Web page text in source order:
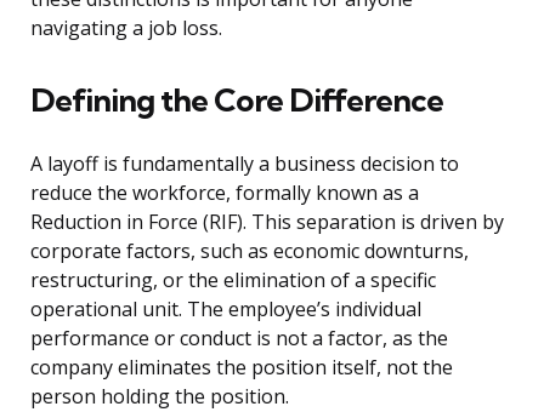
navigating a job loss.
Defining the Core Difference
A layoff is fundamentally a business decision to
reduce the workforce, formally known as a
Reduction in Force (RIF). This separation is driven by
corporate factors, such as economic downturns,
restructuring, or the elimination of a specific
operational unit. The employee’s individual
performance or conduct is not a factor, as the
company eliminates the position itself, not the
person holding the position.